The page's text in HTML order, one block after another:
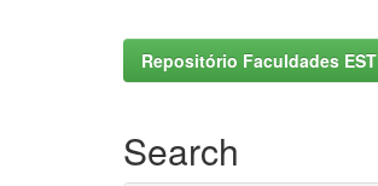
Repositório Faculdades EST
Search